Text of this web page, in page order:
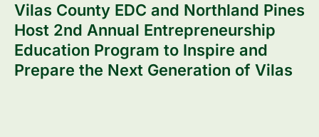
Vilas County EDC and Northland Pines
Host 2nd Annual Entrepreneurship
Education Program to Inspire and
Prepare the Next Generation of Vilas